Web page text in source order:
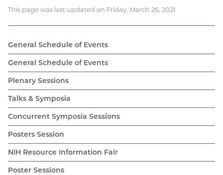
This page was last updated on Friday, March 26, 2021
General Schedule of Events
General Schedule of Events
Plenary Sessions
Talks & Symposia
Concurrent Symposia Sessions
Posters Session
NIH Resource Information Fair
Poster Sessions